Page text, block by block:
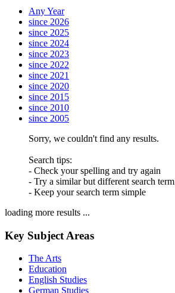
Any Year
since 2026
since 2025
since 2024
since 2023
since 2022
since 2021
since 2020
since 2015
since 2010
since 2005
Sorry, we couldn't find any results.
Search tips:
- Check your spelling and try again
- Try a similar but different search term
- Keep your search term simple
loading more results ...
Key Subject Areas
The Arts
Education
English Studies
German Studies